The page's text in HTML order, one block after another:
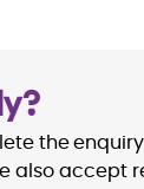
the
also accept